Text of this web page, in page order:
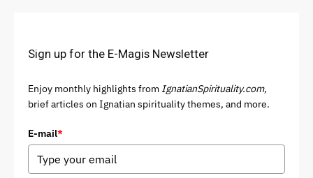
Sign up for the E-Magis Newsletter
Enjoy monthly highlights from IgnatianSpirituality.com,
brief articles on Ignatian spirituality themes, and more.
E-mail*